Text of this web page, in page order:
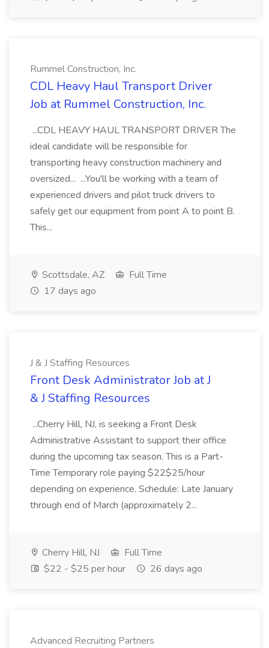
Rummel Construction, Inc.
CDL Heavy Haul Transport Driver
Job at Rummel Construction, Inc.
...CDL HEAVY HAUL TRANSPORT DRIVER The
ideal candidate will be responsible for
transporting heavy construction machinery and
oversized... ...You'll be working with a team of
experienced drivers and pilot truck drivers to
safely get our equipment from point A to point B.
This...
Scottsdale, AZ
Full Time
17 days ago
J & J Staffing Resources
Front Desk Administrator Job at J
& J Staffing Resources
...Cherry Hill, NJ, is seeking a Front Desk
Administrative Assistant to support their office
during the upcoming tax season. This is a Part-
Time Temporary role paying $22$25/hour
depending on experience. Schedule: Late January
through end of March (approximately 2...
Cherry Hill, NJ
Full Time
$22 - $25 per hour
26 days ago
Advanced Recruiting Partners